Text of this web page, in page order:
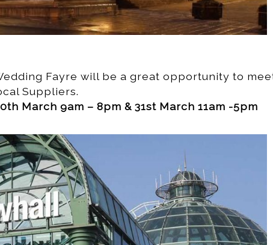
Fayre will be a great opportunity to
Suppliers.
March 9am – 8pm & 31st March 11am -5pm